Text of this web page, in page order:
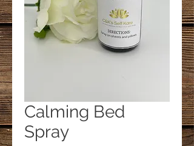
Calming Bed
Spray